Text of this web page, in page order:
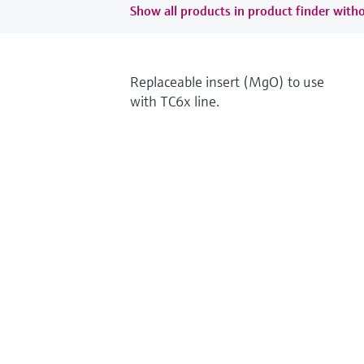
Show all products in product finder
Replaceable insert (MgO) to use
with TC6x line.